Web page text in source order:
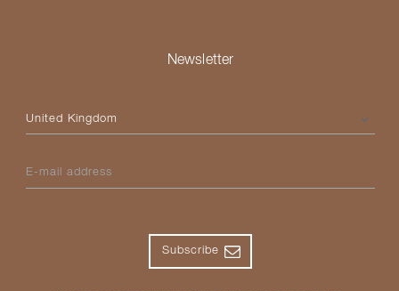
Newsletter
Please select your country
E-mail address
Subscribe